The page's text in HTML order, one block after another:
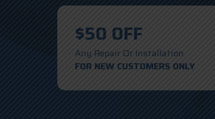
$50 OFF
Any Repair Or Installation
FOR NEW CUSTOMERS ONLY